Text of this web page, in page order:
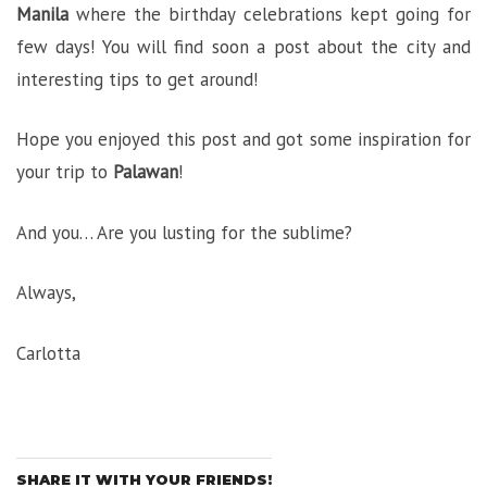
Manila where the birthday celebrations kept going for
few days! You will find soon a post about the city and
interesting tips to get around!
Hope you enjoyed this post and got some inspiration for
your trip to Palawan!
And you… Are you lusting for the sublime?
Always,
Carlotta
SHARE IT WITH YOUR FRIENDS!